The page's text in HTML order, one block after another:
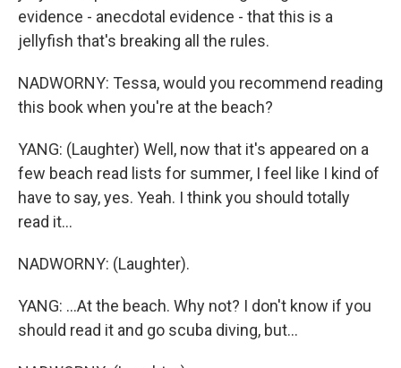
evidence - anecdotal evidence - that this is a
jellyfish that's breaking all the rules.
NADWORNY: Tessa, would you recommend reading
this book when you're at the beach?
YANG: (Laughter) Well, now that it's appeared on a
few beach read lists for summer, I feel like I kind of
have to say, yes. Yeah. I think you should totally
read it...
NADWORNY: (Laughter).
YANG: ...At the beach. Why not? I don't know if you
should read it and go scuba diving, but...